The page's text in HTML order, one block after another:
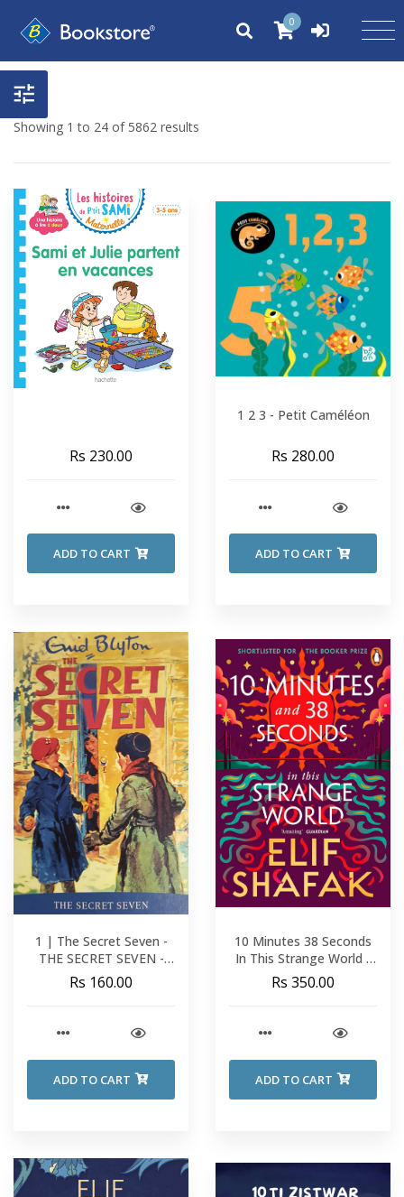
0
Showing 1 to 24 of 5862 results
Rs 230.00
ADD TO CART
1 2 3 - Petit Caméléon
Rs 280.00
ADD TO CART
1 | The Secret Seven -
THE SECRET SEVEN -
Enid Blyton
Rs 160.00
ADD TO CART
10 Minutes 38 Seconds
In This Strange World -
Elif Shafak
Rs 350.00
ADD TO CART